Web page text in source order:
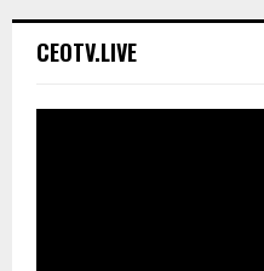
CEOTV.LIVE